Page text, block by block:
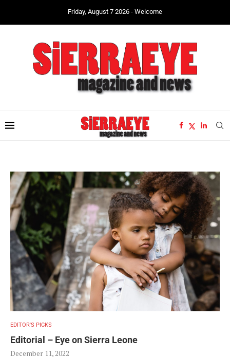
Friday, August 7 2026 - Welcome
EDITOR'S PICKS
Editorial – Eye on Sierra Leone
December 11, 2022